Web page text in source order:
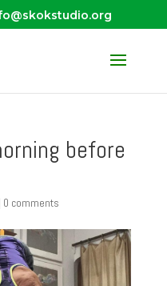
before
0 comments